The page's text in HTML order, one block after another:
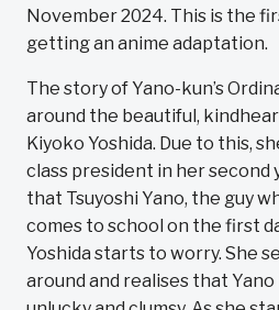
November 2024. This is the
getting an anime adaptation.
The story of Yano-kun’s
around the beautiful,
Kiyoko Yoshida. Due to this,
class president in her second
that Tsuyoshi Yano, the guy
comes to school on the first
Yoshida starts to worry. She
around and realises that